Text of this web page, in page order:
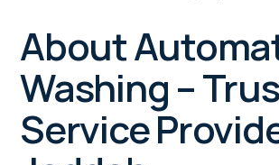
About
Washing –
Service